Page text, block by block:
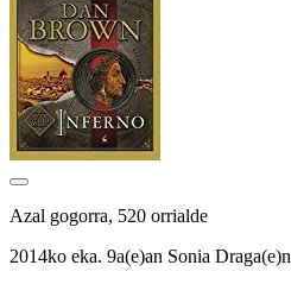
Azal gogorra, 520 orrialde
2014ko eka. 9a(e)an Sonia